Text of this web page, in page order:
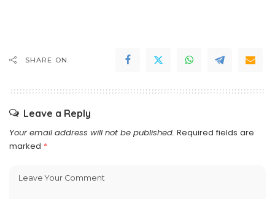
SHARE ON
Leave a Reply
Your email address will not be published. Required fields are
marked *